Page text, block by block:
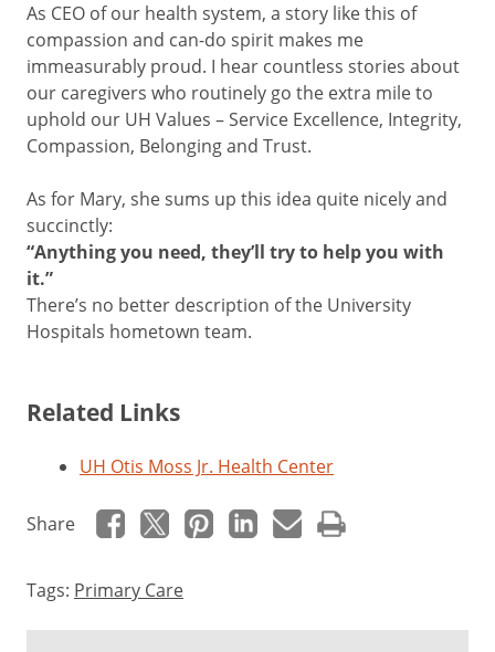
As CEO of our health system, a story like this of
compassion and can-do spirit makes me
immeasurably proud. I hear countless stories about
our caregivers who routinely go the extra mile to
uphold our UH Values – Service Excellence, Integrity,
Compassion, Belonging and Trust.
As for Mary, she sums up this idea quite nicely and
succinctly:
“Anything you need, they’ll try to help you with
it.”
There’s no better description of the University
Hospitals hometown team.
Related Links
UH Otis Moss Jr. Health Center
Share
Tags: Primary Care